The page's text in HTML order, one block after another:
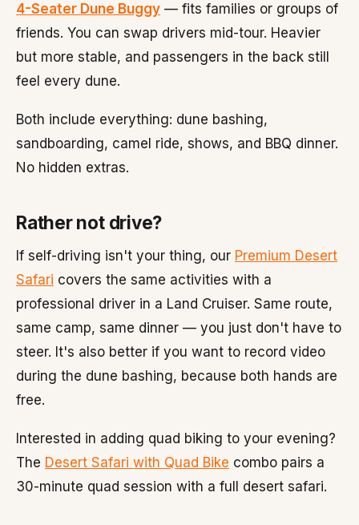
4-Seater Dune Buggy — fits families or groups of
friends. You can swap drivers mid-tour. Heavier
but more stable, and passengers in the back still
feel every dune.
Both include everything: dune bashing,
sandboarding, camel ride, shows, and BBQ dinner.
No hidden extras.
Rather not drive?
If self-driving isn't your thing, our Premium Desert
Safari covers the same activities with a
professional driver in a Land Cruiser. Same route,
same camp, same dinner — you just don't have to
steer. It's also better if you want to record video
during the dune bashing, because both hands are
free.
Interested in adding quad biking to your evening?
The Desert Safari with Quad Bike combo pairs a
30-minute quad session with a full desert safari.